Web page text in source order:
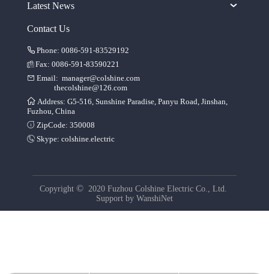
Latest News
Contact Us
Phone: 0086-591-83529192
Fax: 0086-591-83590221
Email: manager@colshine.com
thecolshine@126.com
Address: G5-516, Sunshine Paradise, Panyu Road, Jinshan,
Fuzhou, China
ZipCode: 350008
Skype: colshine.electric
Copyright © 2020 Fuzhou Colshine Electric Co., Ltd.
Support by WanshiNet